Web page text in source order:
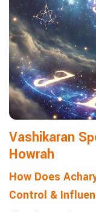
Compatibility
emotional and
Career and
provided for
Read More Service
Vashikaran
Howrah
How Does
Control &